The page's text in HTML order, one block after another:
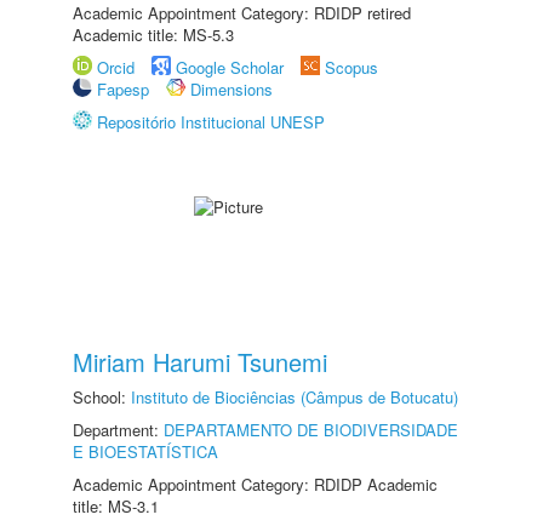
Academic Appointment Category: RDIDP retired
Academic title: MS-5.3
Orcid
Google Scholar
Scopus
Fapesp
Dimensions
Repositório Institucional UNESP
Miriam Harumi Tsunemi
School: Instituto de Biociências (Câmpus de Botucatu)
Department: DEPARTAMENTO DE BIODIVERSIDADE
E BIOESTATÍSTICA
Academic Appointment Category: RDIDP Academic
title: MS-3.1